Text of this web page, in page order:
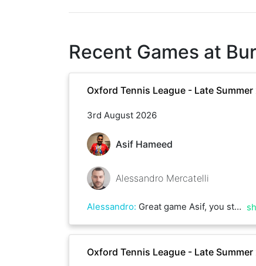
Recent Games at
Oxford Tennis League - Late
3rd August 2026
Asif Hameed
Alessandro Mercatelli
Alessandro: Great game Asif, you stayed competitive all the way and you managed to respond to all my strokes with good confidence. Thanks!
Oxford Tennis League - Late